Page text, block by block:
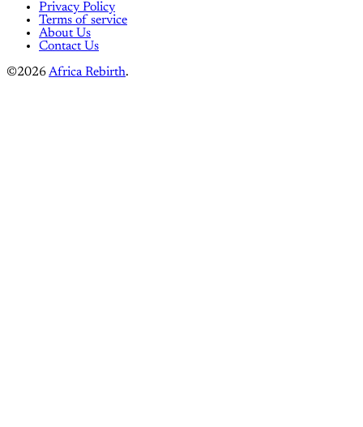
Privacy Policy
Terms of service
About Us
Contact Us
©2026Africa Rebirth.